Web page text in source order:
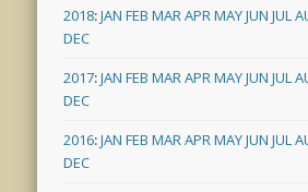
2018:JAN FEB MARAPRMAYJUN JUL
DEC
2017:JAN FEB MARAPRMAYJUN JUL
DEC
2016:JAN FEB MARAPRMAYJUN JUL
DEC